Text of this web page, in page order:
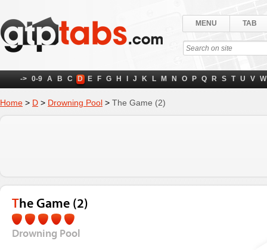
MENU TAB
-> 0-9 A B C D E F G H J K L M N O P Q R S T U V W
Home > D > Drowning Pool > The Game (2)
The Game (2)
Drowning Pool